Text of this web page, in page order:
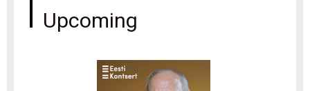
Upcoming